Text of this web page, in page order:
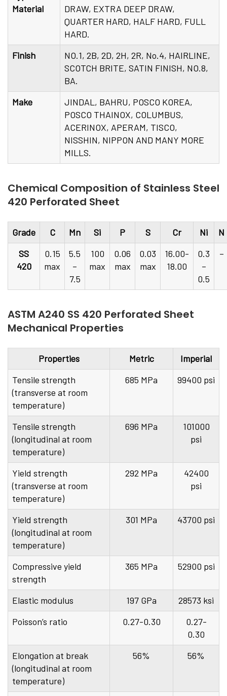
Material
DRAW, EXTRA DEEP DRAW,
QUARTER HARD, HALF HARD, FULL
HARD.
Finish
NO.1, 2B, 2D, 2H, 2R, No.4, HAIRLINE,
SCOTCH BRITE, SATIN FINISH, NO.8,
BA.
Make
JINDAL, BAHRU, POSCO KOREA,
POSCO THAINOX, COLUMBUS,
ACERINOX, APERAM, TISCO,
NISSHIN, NIPPON AND MANY MORE
MILLS.
Chemical Composition of Stainless Steel
420 Perforated Sheet
Grade C Mn Si P S Cr Ni
N
SS
420
0.15
max
5.5
–
7.5
100
max
0.06
max
0.03
max
16.00-
18.00
0.3
–
0.5
–
ASTM A240 SS 420 Perforated Sheet
Mechanical Properties
Properties Metric
Imperial
Tensile strength
(transverse at room
temperature)
685 MPa 99400 psi
Tensile strength
(longitudinal at room
temperature)
696 MPa
101000
psi
Yield strength
(transverse at room
temperature)
292 MPa
42400
psi
Yield strength
(longitudinal at room
temperature)
301 MPa 43700 psi
Compressive yield
strength
365 MPa 52900 psi
Elastic modulus 197 GPa
28573 ksi
Poisson’s ratio
0.27-0.30
0.27-
0.30
Elongation at break
(longitudinal at room
temperature)
56% 56%